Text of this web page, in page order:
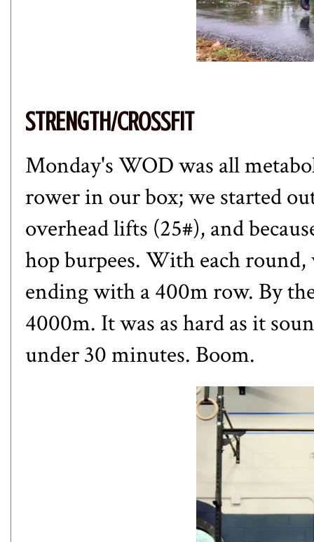
STRENGTH/CROSSFIT
Monday's WOD was all
rower in our box; we started
overhead lifts (25#), and
hop burpees. With each
ending with a 400m row. By
4000m. It was as hard as it
under 30 minutes. Boom.